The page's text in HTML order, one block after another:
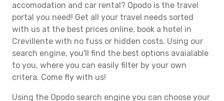
accomodation and car rental? Opodo is the travel
portal you need! Get all your travel needs sorted
with us at the best prices online, book a hotel in
Crevillente with no fuss or hidden costs. Using our
search engine, you'll find the best options avaialable
to you, where you can easily filter by your own
critera. Come fly with us!
Using the Opodo search engine you can choose your